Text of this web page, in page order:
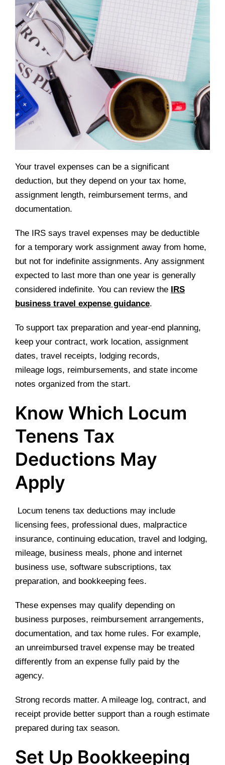
Your travel expenses can be a significant
deduction, but they depend on your tax home,
assignment length, reimbursement terms, and
documentation.
The IRS says travel expenses may be deductible
for a temporary work assignment away from home,
but not for indefinite assignments. Any assignment
expected to last more than one year is generally
considered indefinite. You can review the IRS
business travel expense guidance.
To support tax preparation and year-end planning,
keep your contract, work location, assignment
dates, travel receipts, lodging records,
mileage logs, reimbursements, and state income
notes organized from the start.
Know Which Locum
Tenens Tax
Deductions May
Apply
Locum tenens tax deductions may include
licensing fees, professional dues, malpractice
insurance, continuing education, travel and lodging,
mileage, business meals, phone and internet
business use, software subscriptions, tax
preparation, and bookkeeping fees.
These expenses may qualify depending on
business purposes, reimbursement arrangements,
documentation, and tax home rules. For example,
an unreimbursed travel expense may be treated
differently from an expense fully paid by the
agency.
Strong records matter. A mileage log, contract, and
receipt provide better support than a rough estimate
prepared during tax season.
Set Up Bookkeeping